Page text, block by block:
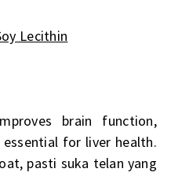
Lecithin
brain function,
for liver health.
pasti suka telan yang